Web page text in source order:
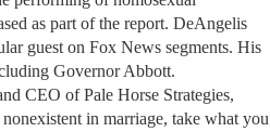
as part of the report. DeAngelis
guest on Fox News segments. His
Governor Abbott.
CEO of Pale Horse Strategies,
in marriage, take what you